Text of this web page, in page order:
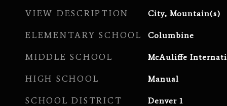
VIEW DESCRIPTION City, Mountain(s)
ELEMENTARY SCHOOL Columbine
MIDDLE SCHOOL McAuliffe
HIGH SCHOOL Manual
SCHOOL DISTRICT Denver 1